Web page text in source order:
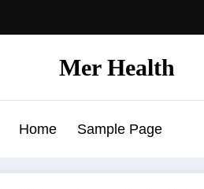
Mer Health
Home Sample Page